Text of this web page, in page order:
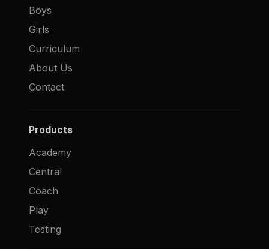
Boys
Girls
Curriculum
About Us
Contact
Products
Academy
Central
Coach
Play
Testing